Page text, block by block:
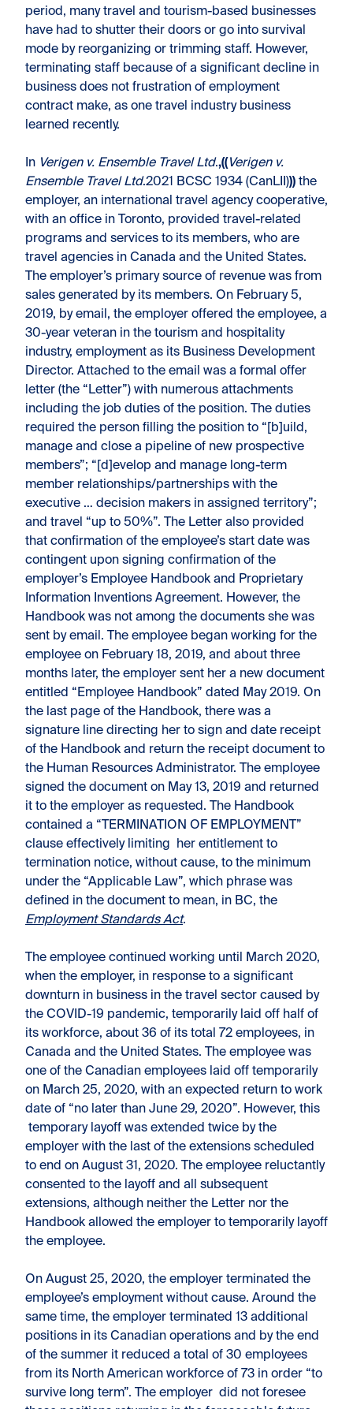
period, many travel and tourism-based businesses
have had to shutter their doors or go into survival
mode by reorganizing or trimming staff. However,
terminating staff because of a significant decline in
business does not frustration of employment
contract make, as one travel industry business
learned recently.
In Verigen v. Ensemble Travel Ltd.,((Verigen v.
Ensemble Travel Ltd.2021 BCSC 1934 (CanLII))) the
employer, an international travel agency cooperative,
with an office in Toronto, provided travel-related
programs and services to its members, who are
travel agencies in Canada and the United States.
The employer’s primary source of revenue was from
sales generated by its members. On February 5,
2019, by email, the employer offered the employee, a
30-year veteran in the tourism and hospitality
industry, employment as its Business Development
Director. Attached to the email was a formal offer
letter (the “Letter”) with numerous attachments
including the job duties of the position. The duties
required the person filling the position to “[b]uild,
manage and close a pipeline of new prospective
members”; “[d]evelop and manage long-term
member relationships/partnerships with the
executive … decision makers in assigned territory”;
and travel “up to 50%”. The Letter also provided
that confirmation of the employee’s start date was
contingent upon signing confirmation of the
employer’s Employee Handbook and Proprietary
Information Inventions Agreement. However, the
Handbook was not among the documents she was
sent by email. The employee began working for the
employee on February 18, 2019, and about three
months later, the employer sent her a new document
entitled “Employee Handbook” dated May 2019. On
the last page of the Handbook, there was a
signature line directing her to sign and date receipt
of the Handbook and return the receipt document to
the Human Resources Administrator. The employee
signed the document on May 13, 2019 and returned
it to the employer as requested. The Handbook
contained a “TERMINATION OF EMPLOYMENT”
clause effectively limiting her entitlement to
termination notice, without cause, to the minimum
under the “Applicable Law”, which phrase was
defined in the document to mean, in BC, the
Employment Standards Act.
The employee continued working until March 2020,
when the employer, in response to a significant
downturn in business in the travel sector caused by
the COVID-19 pandemic, temporarily laid off half of
its workforce, about 36 of its total 72 employees, in
Canada and the United States. The employee was
one of the Canadian employees laid off temporarily
on March 25, 2020, with an expected return to work
date of “no later than June 29, 2020”. However, this
temporary layoff was extended twice by the
employer with the last of the extensions scheduled
to end on August 31, 2020. The employee reluctantly
consented to the layoff and all subsequent
extensions, although neither the Letter nor the
Handbook allowed the employer to temporarily layoff
the employee.
On August 25, 2020, the employer terminated the
employee’s employment without cause. Around the
same time, the employer terminated 13 additional
positions in its Canadian operations and by the end
of the summer it reduced a total of 30 employees
from its North American workforce of 73 in order “to
survive long term”. The employer did not foresee